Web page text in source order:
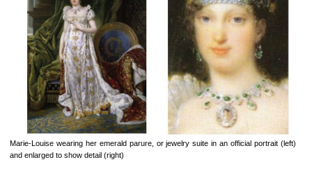
Marie-Louise wearing her emerald parure, or jewelry suite in an official portrait (left)
and enlarged to show detail (right)